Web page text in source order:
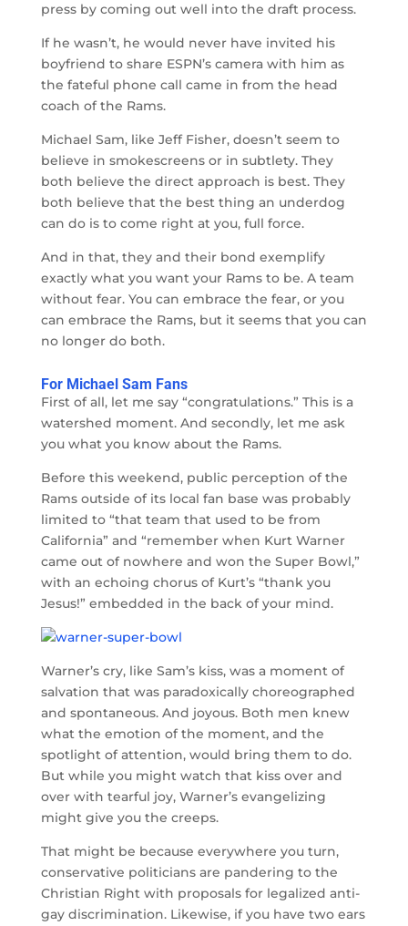
press by coming out well into the draft process.
If he wasn’t, he would never have invited his
boyfriend to share ESPN’s camera with him as
the fateful phone call came in from the head
coach of the Rams.
Michael Sam, like Jeff Fisher, doesn’t seem to
believe in smokescreens or in subtlety. They
both believe the direct approach is best. They
both believe that the best thing an underdog
can do is to come right at you, full force.
And in that, they and their bond exemplify
exactly what you want your Rams to be. A team
without fear. You can embrace the fear, or you
can embrace the Rams, but it seems that you can
no longer do both.
For Michael Sam Fans
First of all, let me say “congratulations.” This is a
watershed moment. And secondly, let me ask
you what you know about the Rams.
Before this weekend, public perception of the
Rams outside of its local fan base was probably
limited to “that team that used to be from
California” and “remember when Kurt Warner
came out of nowhere and won the Super Bowl,”
with an echoing chorus of Kurt’s “thank you
Jesus!” embedded in the back of your mind.
Warner’s cry, like Sam’s kiss, was a moment of
salvation that was paradoxically choreographed
and spontaneous. And joyous. Both men knew
what the emotion of the moment, and the
spotlight of attention, would bring them to do.
But while you might watch that kiss over and
over with tearful joy, Warner’s evangelizing
might give you the creeps.
That might be because everywhere you turn,
conservative politicians are pandering to the
Christian Right with proposals for legalized anti-
gay discrimination. Likewise, if you have two ears